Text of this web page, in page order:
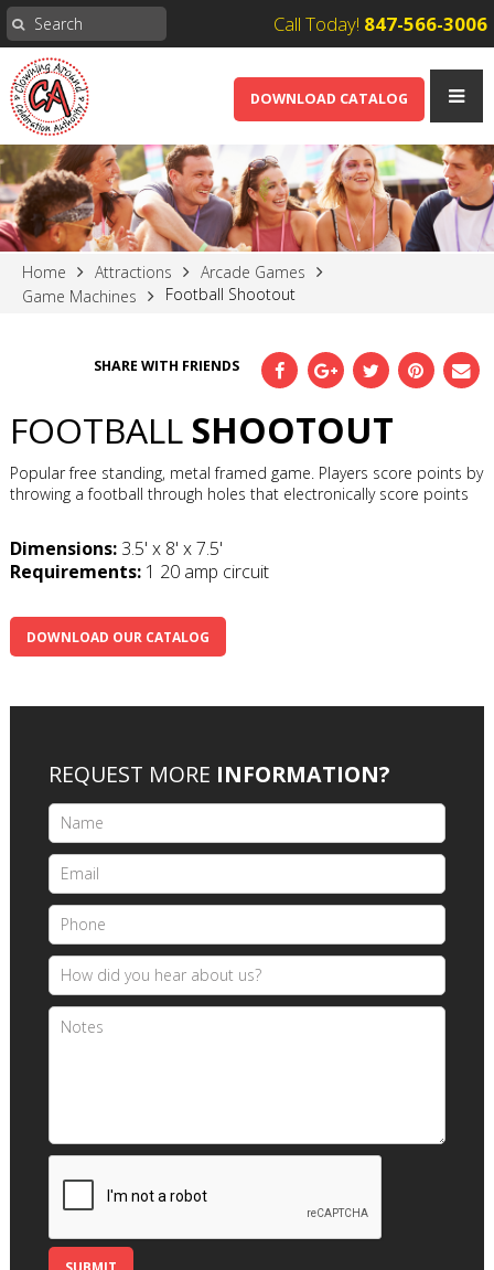
Call Today! 847-566-3006
DOWNLOAD CATALOG
Home Attractions
Arcade Games
Game Machines
Football Shootout
SHARE WITH FRIENDS
FOOTBALL SHOOTOUT
Popular free standing, metal framed game. Players score points by
throwing a football through holes that electronically score points
Dimensions: 3.5' x 8' x 7.5'
Requirements: 1 20 amp circuit
DOWNLOAD OUR CATALOG
REQUEST MORE INFORMATION?